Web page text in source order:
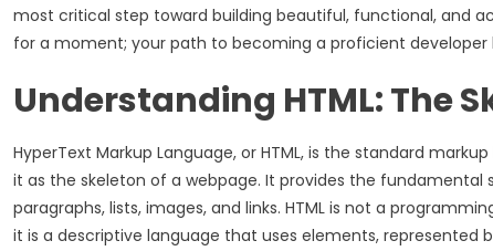
most critical step toward building beautiful, functional, and
for a moment; your path to becoming a proficient
Understanding HTML: The
HyperText Markup Language, or HTML, is the standard
it as the skeleton of a webpage. It provides the
paragraphs, lists, images, and links. HTML is not a
it is a descriptive language that uses elements,